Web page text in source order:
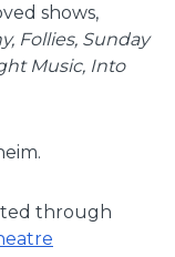
shows,
Follies, Sunday
Music, Into
through